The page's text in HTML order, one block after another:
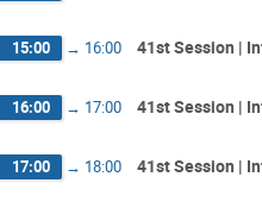
15:00 → 16:00 41st Session |
16:00 → 17:00 41st Session |
17:00 → 18:00 41st Session |